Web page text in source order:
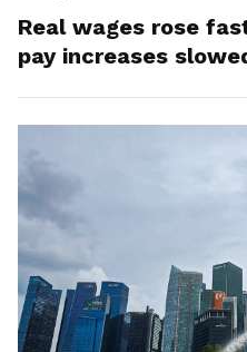
Real wages rose
pay increases